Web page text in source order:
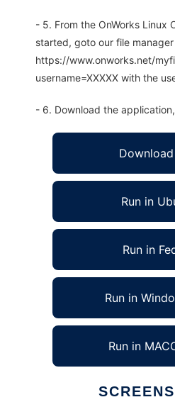
- 5. From the OnWorks Linux
started, goto our file manager
https://www.onworks.net/
username=XXXXX with the
- 6. Download the
Run in
Run in
Run in
Run in